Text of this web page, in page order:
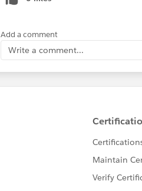
Add a comment
Write a comment...